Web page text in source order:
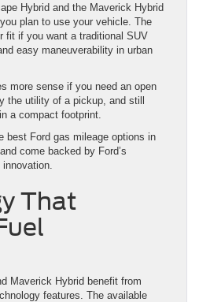
Hybrid and the Maverick Hybrid
plan to use your vehicle. The
fit if you want a traditional SUV
easy maneuverability in urban
more sense if you need an open
the utility of a pickup, and still
a compact footprint.
best Ford gas mileage options in
come backed by Ford’s
That
Maverick Hybrid benefit from
features. The available